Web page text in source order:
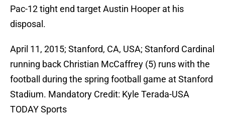
Pac-12 tight end target Austin Hooper at his
disposal.
April 11, 2015; Stanford, CA, USA; Stanford Cardinal
running back Christian McCaffrey (5) runs with the
football during the spring football game at Stanford
Stadium. Mandatory Credit: Kyle Terada-USA
TODAY Sports